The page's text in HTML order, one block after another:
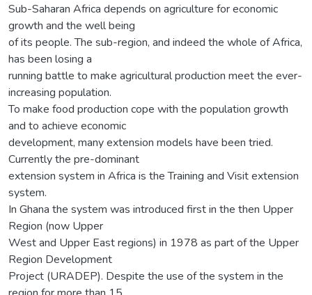
Sub-Saharan Africa depends on agriculture for economic
growth and the well being
of its people. The sub-region, and indeed the whole of Africa,
has been losing a
running battle to make agricultural production meet the ever-
increasing population.
To make food production cope with the population growth
and to achieve economic
development, many extension models have been tried.
Currently the pre-dominant
extension system in Africa is the Training and Visit extension
system.
In Ghana the system was introduced first in the then Upper
Region (now Upper
West and Upper East regions) in 1978 as part of the Upper
Region Development
Project (URADEP). Despite the use of the system in the